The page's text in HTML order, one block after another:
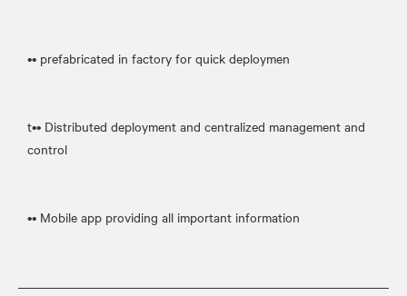
•• prefabricated in factory for quick deploymen
t•• Distributed deployment and centralized management and
control
•• Mobile app providing all important information